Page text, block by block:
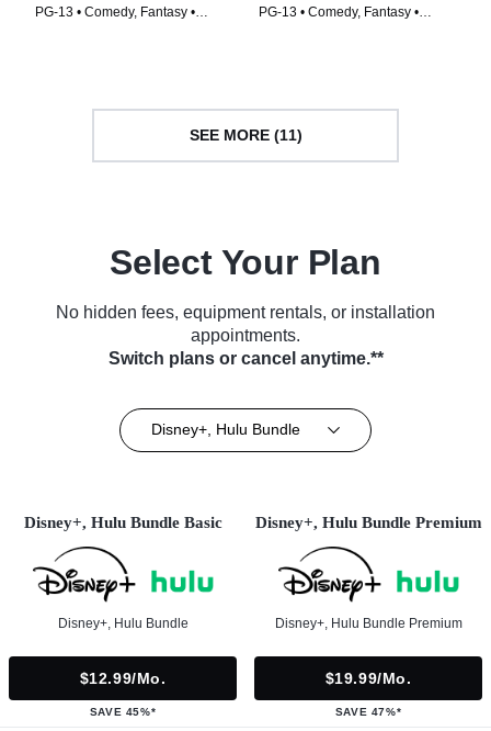
PG-13 • Comedy, Fantasy •
PG-13 • Comedy, Fantasy •
SEE MORE (11)
Select Your Plan
No hidden fees, equipment rentals, or installation
appointments.
Switch plans or cancel anytime.**
Disney+, Hulu Bundle
Disney+, Hulu Bundle Basic
Disney+, Hulu Bundle
$12.99/mo.
SAVE 45%*
Disney+, Hulu Bundle Premium
Disney+, Hulu Bundle Premium
$19.99/mo.
SAVE 47%*